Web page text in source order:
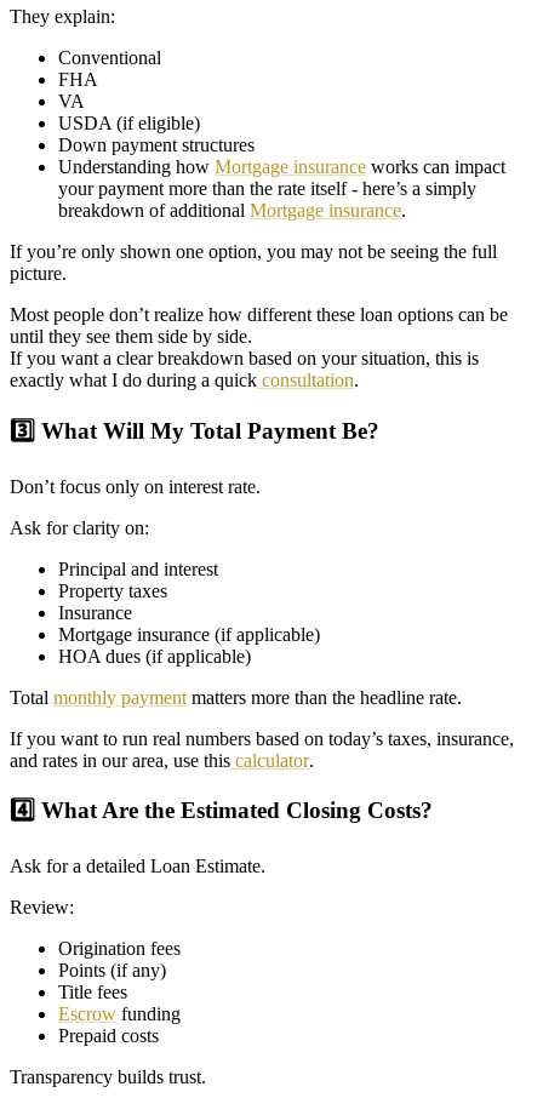
They explain:
Conventional
FHA
VA
USDA (if eligible)
Down payment structures
Understanding how Mortgage insurance works can impact
your payment more than the rate itself - here’s a simply
breakdown of additional Mortgage insurance.
If you’re only shown one option, you may not be seeing the full
picture.
Most people don’t realize how different these loan options can be
until they see them side by side.
If you want a clear breakdown based on your situation, this is
exactly what I do during a quick consultation.
3️⃣ What Will My Total Payment Be?
Don’t focus only on interest rate.
Ask for clarity on:
Principal and interest
Property taxes
Insurance
Mortgage insurance (if applicable)
HOA dues (if applicable)
Total monthly payment matters more than the headline rate.
If you want to run real numbers based on today’s taxes, insurance,
and rates in our area, use this calculator.
4️⃣ What Are the Estimated Closing Costs?
Ask for a detailed Loan Estimate.
Review:
Origination fees
Points (if any)
Title fees
Escrow funding
Prepaid costs
Transparency builds trust.